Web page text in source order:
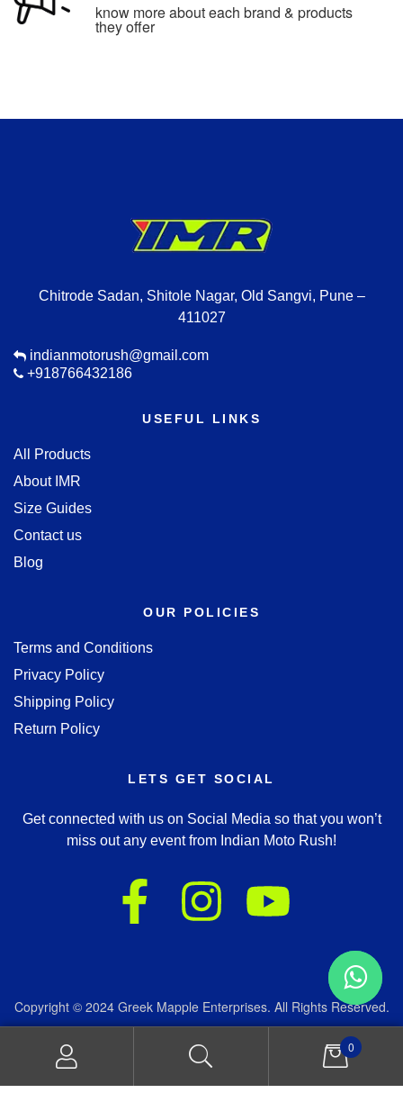
know more about each brand & products
they offer
Chitrode Sadan, Shitole Nagar, Old Sangvi, Pune –
411027
indianmotorush@gmail.com
+918766432186
USEFUL LINKS
All Products
About IMR
Size Guides
Contact us
Blog
OUR POLICIES
Terms and Conditions
Privacy Policy
Shipping Policy
Return Policy
LETS GET SOCIAL
Get connected with us on Social Media so that you won’t
miss out any event from Indian Moto Rush!
Copyright © 2024 Greek Mapple Enterprises. All Rights Reserved.
We accept: 0